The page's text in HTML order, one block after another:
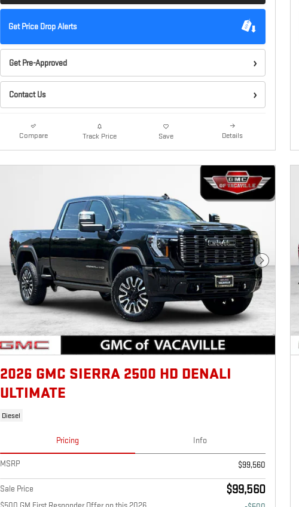
Get Price Drop Alerts
Get Pre-Approved
Contact Us
Compare Track Price Save Details
Next Photo
2026 GMC SIERRA 2500 HD DENALI
ULTIMATE
Diesel
Pricing Info
MSRP $99,560
Sale Price $99,560